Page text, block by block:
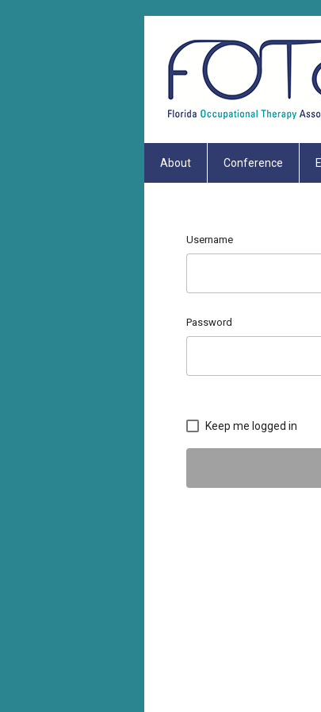
About Conference
Username
Password
Keep me logged in